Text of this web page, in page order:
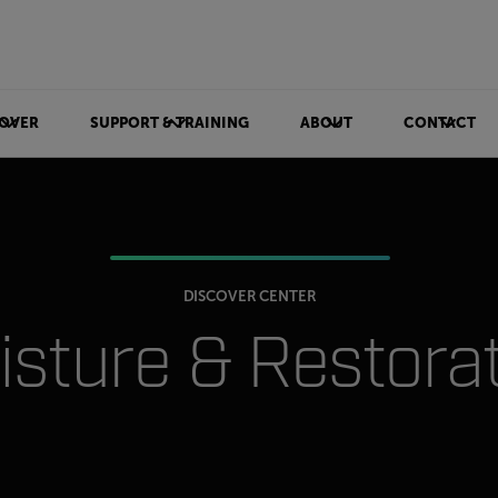
SUPPORT & TRAINING ABOUT CONTACT
DISCOVER CENTER
&